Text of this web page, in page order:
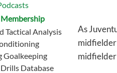
Tactical Analysis
Goalkeeping
Database
As
midfielder